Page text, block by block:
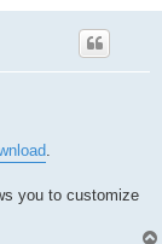
.
you to customize